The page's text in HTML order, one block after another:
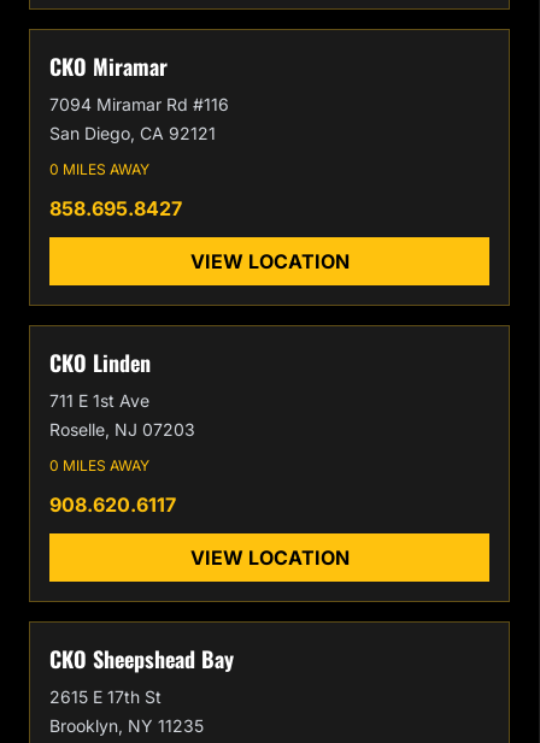
CKO Miramar
7094 Miramar Rd #116
San Diego, CA 92121
0 MILES AWAY
858.695.8427
VIEW LOCATION
CKO Linden
711 E 1st Ave
Roselle, NJ 07203
0 MILES AWAY
908.620.6117
VIEW LOCATION
CKO Sheepshead Bay
2615 E 17th St
Brooklyn, NY 11235